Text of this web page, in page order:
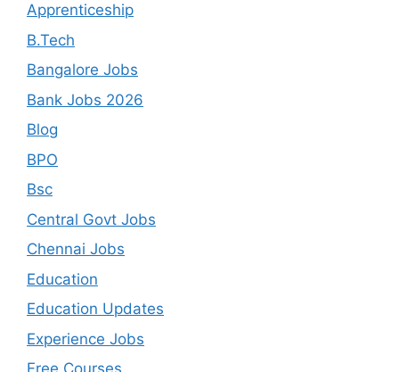
Apprenticeship
B.Tech
Bangalore Jobs
Bank Jobs 2026
Blog
BPO
Bsc
Central Govt Jobs
Chennai Jobs
Education
Education Updates
Experience Jobs